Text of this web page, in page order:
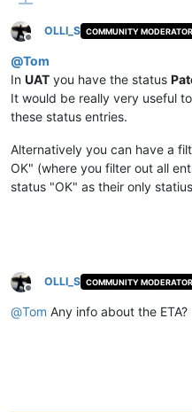
Offline
OLLI_S COMMUNITY MODERATOR
@Tom
In UAT you have the status
It would be really very useful
these status entries.
Alternatively you can have a
OK" (where you filter out all
status "OK" as their only
Offline
OLLI_S COMMUNITY MODERATOR
@Tom Any info about the ETA?